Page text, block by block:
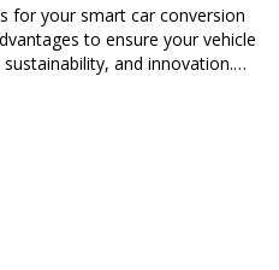
for your smart car conversion
to ensure your vehicle
and innovation.
and custom smart
edge solutions tailored to